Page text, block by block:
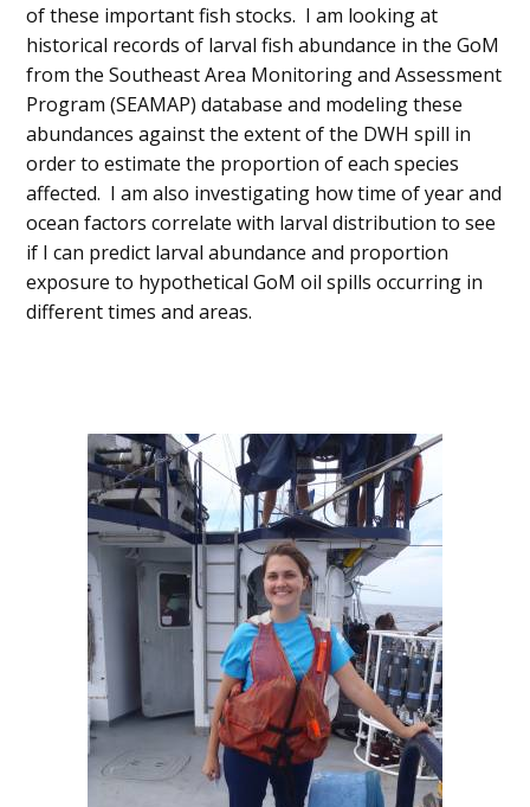
of these important fish stocks. I am looking at
historical records of larval fish abundance in the GoM
from the Southeast Area Monitoring and Assessment
Program (SEAMAP) database and modeling these
abundances against the extent of the DWH spill in
order to estimate the proportion of each species
affected. I am also investigating how time of year and
ocean factors correlate with larval distribution to see
if I can predict larval abundance and proportion
exposure to hypothetical GoM oil spills occurring in
different times and areas.